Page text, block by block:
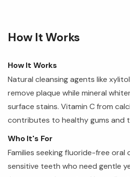
How It Works
How It Works
Natural cleansing agents like
remove plaque while mineral
surface stains. Vitamin C from
contributes to healthy gums and
Who It's For
Families seeking fluoride-free oral
sensitive teeth who need gentle